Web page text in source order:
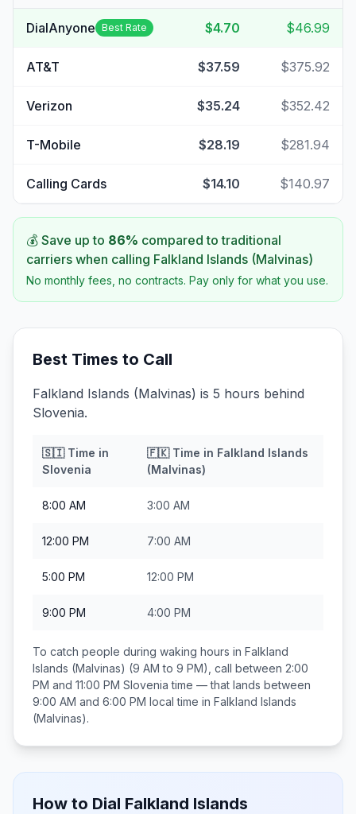
DialAnyone Best Rate $4.70 $46.99
AT&T $37.59 $375.92
Verizon $35.24 $352.42
T-Mobile $28.19 $281.94
Calling Cards $14.10 $140.97
💰 Save up to 86% compared to traditional
carriers when calling Falkland Islands (Malvinas)
No monthly fees, no contracts. Pay only for what you use.
Best Times to Call
Falkland Islands (Malvinas) is 5 hours behind
Slovenia.
🇸🇮Time in
Slovenia
🇫🇰Time in Falkland Islands
(Malvinas)
8:00 AM 3:00 AM
12:00 PM 7:00 AM
5:00 PM 12:00 PM
9:00 PM 4:00 PM
To catch people during waking hours in Falkland
Islands (Malvinas) (9 AM to 9 PM), call between 2:00
PM and 11:00 PM Slovenia time — that lands between
9:00 AM and 6:00 PM local time in Falkland Islands
(Malvinas).
How to Dial Falkland Islands